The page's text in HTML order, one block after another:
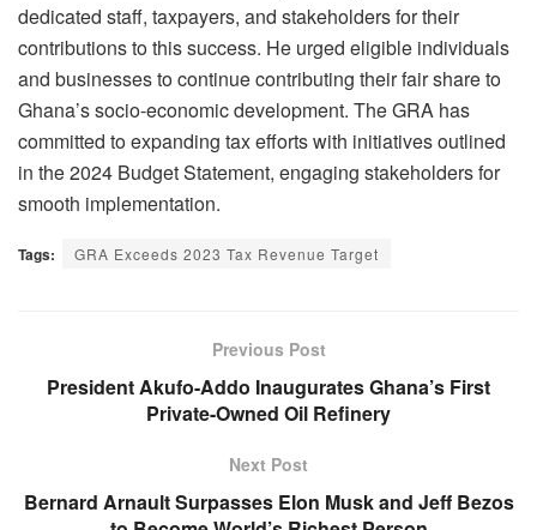
dedicated staff, taxpayers, and stakeholders for their
contributions to this success. He urged eligible individuals
and businesses to continue contributing their fair share to
Ghana’s socio-economic development. The GRA has
committed to expanding tax efforts with initiatives outlined
in the 2024 Budget Statement, engaging stakeholders for
smooth implementation.
Tags: GRA Exceeds 2023 Tax Revenue Target
Previous Post
President Akufo-Addo Inaugurates Ghana’s First
Private-Owned Oil Refinery
Next Post
Bernard Arnault Surpasses Elon Musk and Jeff Bezos